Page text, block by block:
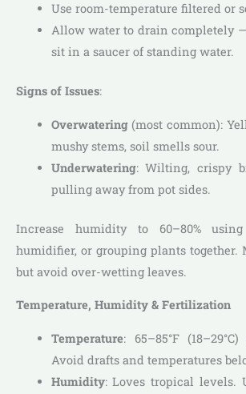
Use room-temperature filtered or
Allow water to drain completely
sit in a saucer of standing water.
Signs of Issues:
Overwatering(most common):
mushy stems, soil smells sour.
Underwatering: Wilting, crispy
pulling away from pot sides.
Increase humidity to 60–80%
humidifier, or grouping plants together.
but avoid over-wetting leaves.
Temperature, Humidity & Fertilization
Temperature: 65–85°F
Avoid drafts and temperatures
Humidity: Loves tropical levels.